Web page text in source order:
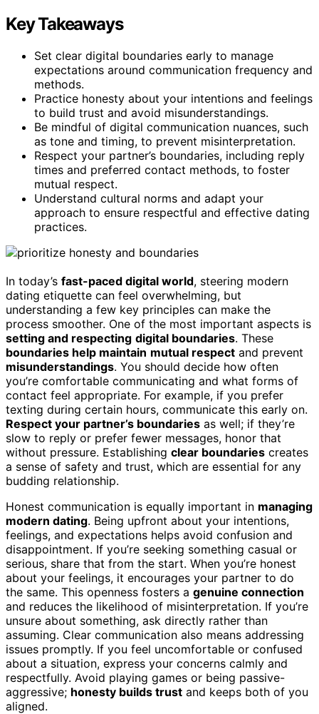
Key Takeaways
Set clear digital boundaries early to manage
expectations around communication frequency and
methods.
Practice honesty about your intentions and feelings
to build trust and avoid misunderstandings.
Be mindful of digital communication nuances, such
as tone and timing, to prevent misinterpretation.
Respect your partner’s boundaries, including reply
times and preferred contact methods, to foster
mutual respect.
Understand cultural norms and adapt your
approach to ensure respectful and effective dating
practices.
In today’s fast-paced digital world, steering modern
dating etiquette can feel overwhelming, but
understanding a few key principles can make the
process smoother. One of the most important aspects is
setting and respecting digital boundaries. These
boundaries help maintain mutual respect and prevent
misunderstandings. You should decide how often
you’re comfortable communicating and what forms of
contact feel appropriate. For example, if you prefer
texting during certain hours, communicate this early on.
Respect your partner’s boundaries as well; if they’re
slow to reply or prefer fewer messages, honor that
without pressure. Establishing clear boundaries creates
a sense of safety and trust, which are essential for any
budding relationship.
Honest communication is equally important in managing
modern dating. Being upfront about your intentions,
feelings, and expectations helps avoid confusion and
disappointment. If you’re seeking something casual or
serious, share that from the start. When you’re honest
about your feelings, it encourages your partner to do
the same. This openness fosters a genuine connection
and reduces the likelihood of misinterpretation. If you’re
unsure about something, ask directly rather than
assuming. Clear communication also means addressing
issues promptly. If you feel uncomfortable or confused
about a situation, express your concerns calmly and
respectfully. Avoid playing games or being passive-
aggressive; honesty builds trust and keeps both of you
aligned.